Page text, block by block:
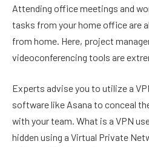
Attending office meetings and
tasks from your home office are
from home. Here, project
videoconferencing tools are
Experts advise you to utilize a
software like Asana to conceal
with your team. What is a VPN
hidden using a Virtual Private